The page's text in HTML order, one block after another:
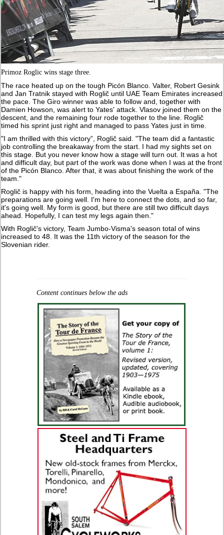
Primoz Roglic wins stage three.
The race heated up on the tough Picón Blanco. Valter, Robert Gesink
and Jan Tratnik stayed with Roglič until UAE Team Emirates increased
the pace. The Giro winner was able to follow and, together with
Damien Howson, was alert to Yates' attack. Vlasov joined them on the
descent, and the remaining four rode together to the line. Roglič
timed his sprint just right and managed to pass Yates just in time.
"I am thrilled with this victory”, Roglič said. "The team did a fantastic
job controlling the breakaway from the start. I had my sights set on
this stage. But you never know how a stage will turn out. It was a hot
and difficult day, but part of the work was done when I was at the front
of the Picón Blanco. After that, it was about finishing the work of the
team."
Roglič is happy with his form, heading into the Vuelta a España. "The
preparations are going well. I'm here to connect the dots, and so far,
it's going well. My form is good, but there are still two difficult days
ahead. Hopefully, I can test my legs again then."
With Roglič's victory, Team Jumbo-Visma's season total of wins
increased to 48. It was the 11th victory of the season for the
Slovenian rider.
Content continues below the ads